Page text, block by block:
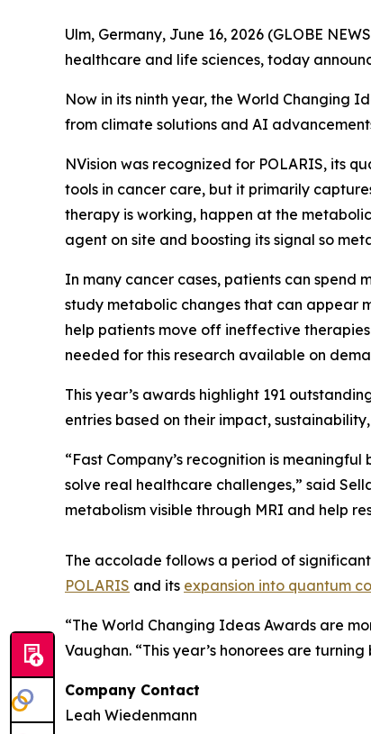
Ulm, Germany, June 16, 2026 (GLOBE
healthcare and life sciences, today
Now in its ninth year, the World Changing
from climate solutions and AI
NVision was recognized for POLARIS, its
tools in cancer care, but it primarily
therapy is working, happen at the
agent on site and boosting its signal so
In many cancer cases, patients can spend
study metabolic changes that can appear
help patients move off ineffective
needed for this research available on
This year’s awards highlight 191
entries based on their impact,
“Fast Company’s recognition is
solve real healthcare challenges,” said
metabolism visible through MRI and help
The accolade follows a period of
POLARIS and its expansion into quantum
“The World Changing Ideas Awards are
Vaughan. “This year’s honorees are
Company Contact
Leah Wiedenmann